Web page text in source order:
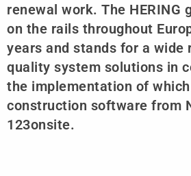
renewal work. The HERING
on the rails throughout
years and stands for a wide
quality system solutions in
the implementation of
construction software from
123onsite.